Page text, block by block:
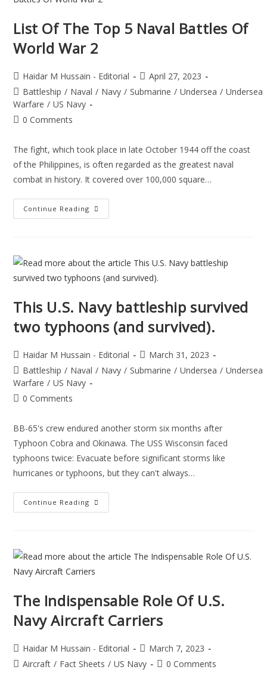
List Of The Top 5 Naval Battles Of
World War 2
Haidar M Hussain - Editorial
April 27, 2023
Battleship / Naval / Navy / Submarine / Undersea / Undersea
Warfare / US Navy
0 Comments
The fight, which took place in late October 1944 off the coast
of the Philippines, is often regarded as the greatest naval
combat in history. It covered over 100,000 square…
Continue Reading
This U.S. Navy battleship survived
two typhoons (and survived).
Haidar M Hussain - Editorial
March 31, 2023
Battleship / Naval / Navy / Submarine / Undersea / Undersea
Warfare / US Navy
0 Comments
BB-65's crew endured another storm six months after
Typhoon Cobra and Okinawa. The USS Wisconsin faced
typhoons twice: Evacuate before significant storms like
hurricanes or typhoons, but they can't always…
Continue Reading
The Indispensable Role Of U.S.
Navy Aircraft Carriers
Haidar M Hussain - Editorial
March 7, 2023
Aircraft / Fact Sheets / US Navy 0 Comments